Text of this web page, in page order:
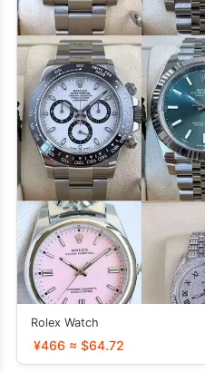
Rolex Watch
¥466 ≈ $64.72